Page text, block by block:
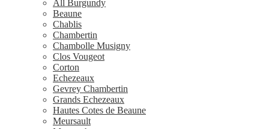
All Burgundy
Beaune
Chablis
Chambertin
Chambolle Musigny
Clos Vougeot
Corton
Echezeaux
Gevrey Chambertin
Grands Echezeaux
Hautes Cotes de Beaune
Meursault